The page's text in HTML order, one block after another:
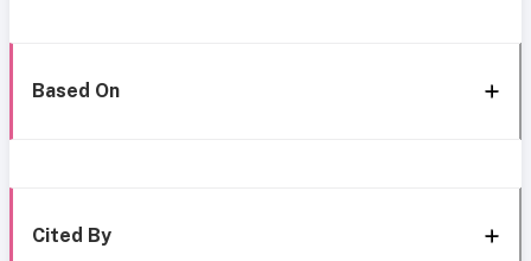
Based On
Cited By